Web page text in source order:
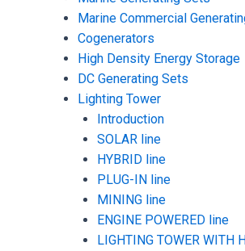
Marine Commercial
Cogenerators
High Density Energy Storage
DC Generating Sets
Lighting Tower
Introduction
SOLAR line
HYBRID line
PLUG-IN line
MINING line
ENGINE POWERED line
LIGHTING TOWER WITH